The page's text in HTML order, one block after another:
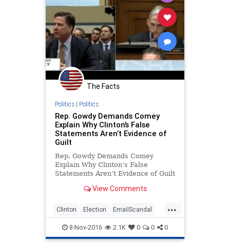
The Facts
Politics| Politics
Rep. Gowdy Demands Comey
Explain Why Clinton’s False
Statements Aren’t Evidence of
Guilt
Rep. Gowdy Demands Comey
Explain Why Clinton’s False
Statements Aren’t Evidence of Guilt
Thursday, Rep. Trey Gowdy (R-SC)
View Comments
...
Clinton Election EmailScandal
Hillary Legal News Politics
8-Nov-2016 2.1K 0 0 0